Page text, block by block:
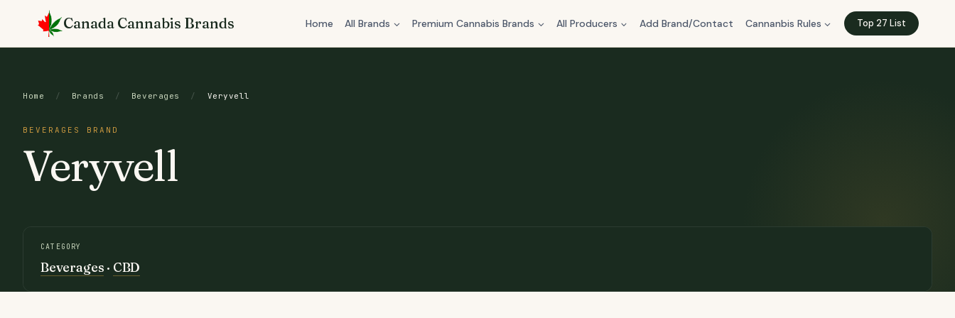
Canada Cannabis Brands Home All Brands Premium Cannabis Brands All Producers Add Brand/Contact Cannanbis Rules Top 27 List
Home / Brands / Beverages / Veryvell
BEVERAGES BRAND
Veryvell
CATEGORY
Beverages · CBD